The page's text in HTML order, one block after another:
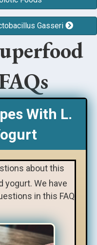
Gasseri
With L.
about this
We have
in this FAQ